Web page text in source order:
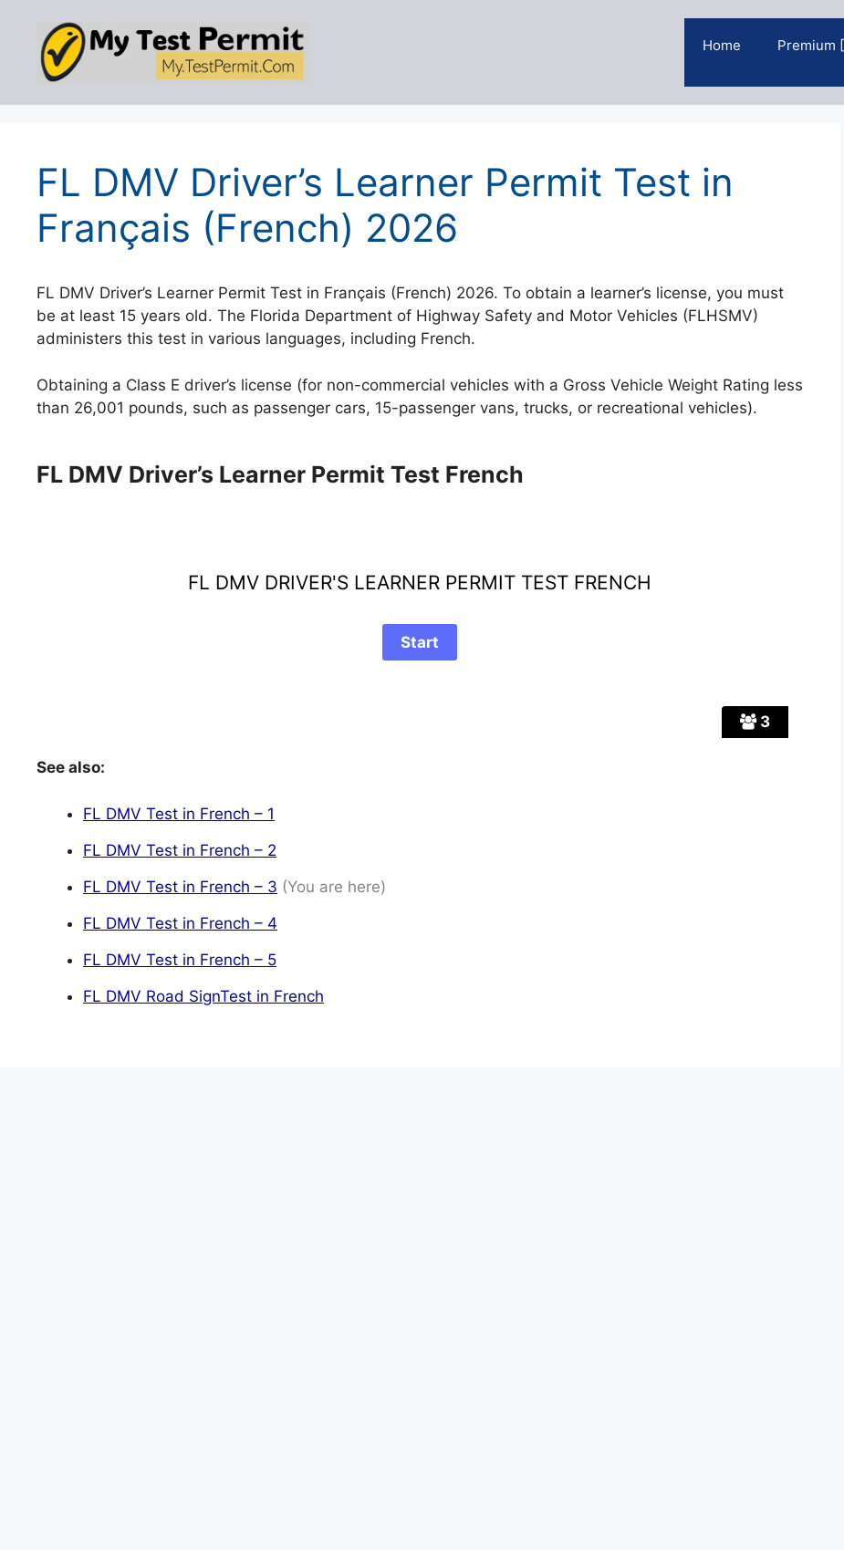
content
Home Premium
FL DMV Driver’s Learner Permit Test in
Français (French) 2026
FL DMV Driver’s Learner Permit Test in Français (French) 2026. To obtain a learner’s license, you must
be at least 15 years old. The Florida Department of Highway Safety and Motor Vehicles (FLHSMV)
administers this test in various languages, including French.
Obtaining a Class E driver’s license (for non-commercial vehicles with a Gross Vehicle Weight Rating less
than 26,001 pounds, such as passenger cars, 15-passenger vans, trucks, or recreational vehicles).
FL DMV Driver’s Learner Permit Test French
3
FL DMV DRIVER'S LEARNER PERMIT TEST FRENCH
See also:
FL DMV Test in French – 1
FL DMV Test in French – 2
FL DMV Test in French – 3 (You are here)
FL DMV Test in French – 4
FL DMV Test in French – 5
FL DMV Road SignTest in French